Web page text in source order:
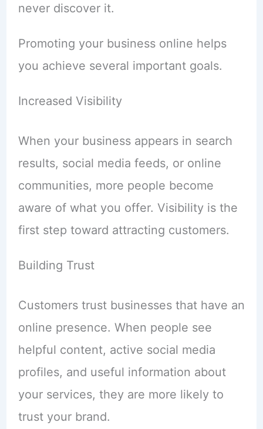
never discover it.
Promoting your business online helps
you achieve several important goals.
Increased Visibility
When your business appears in search
results, social media feeds, or online
communities, more people become
aware of what you offer. Visibility is the
first step toward attracting customers.
Building Trust
Customers trust businesses that have an
online presence. When people see
helpful content, active social media
profiles, and useful information about
your services, they are more likely to
trust your brand.